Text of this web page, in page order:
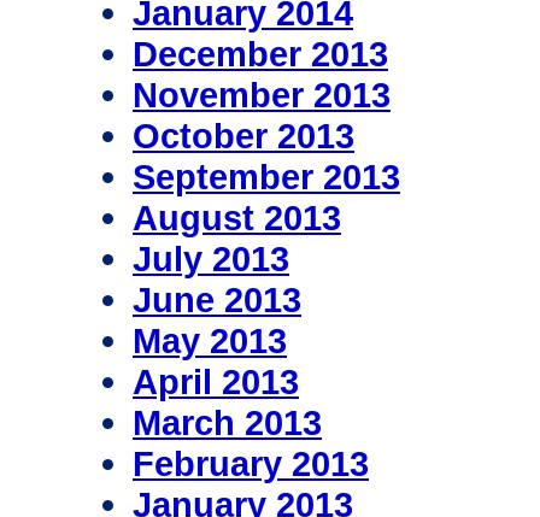
January 2014
December 2013
November 2013
October 2013
September 2013
August 2013
July 2013
June 2013
May 2013
April 2013
March 2013
February 2013
January 2013